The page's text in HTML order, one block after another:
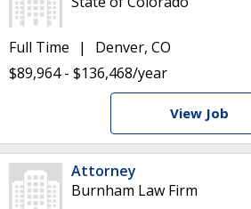
Full Time
Denver, CO
$89,964 - $136,468/year
View Job
Attorney
Burnham Law Firm